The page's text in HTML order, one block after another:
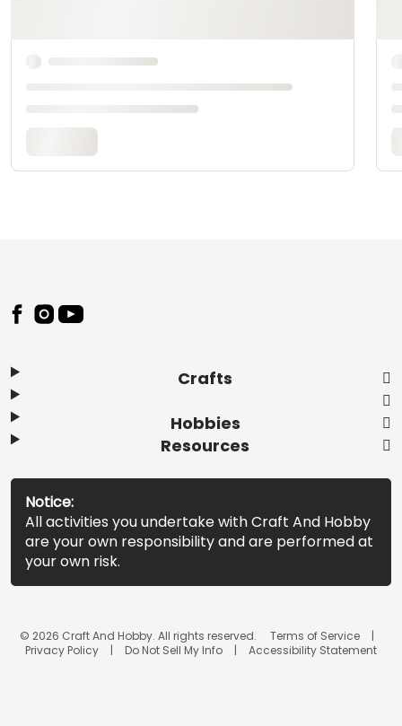
Footer
Crafts
Hobbies
Resources
Notice:
All activities you undertake with Craft And Hobby
are your own responsibility and are performed at
your own risk.
© 2026 Craft And Hobby. All rights reserved.
Terms of Service
Privacy Policy
Do Not Sell My Info Accessibility Statement